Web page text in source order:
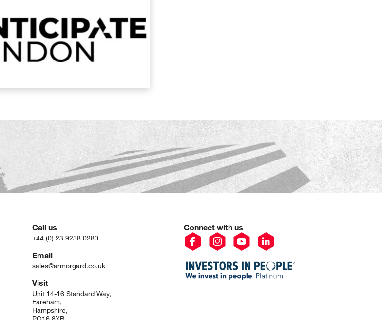
Call us
+44 (0) 23 9238 0280
Email
sales@armorgard.co.uk
Visit
Unit 14-16 Standard Way,
Fareham,
Hampshire,
PO16 8XB
Connect with us